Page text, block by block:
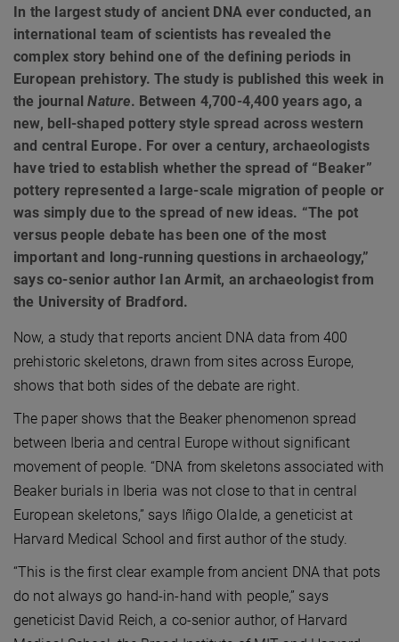
In the largest study of ancient DNA ever conducted, an
international team of scientists has revealed the
complex story behind one of the defining periods in
European prehistory. The study is published this week in
the journalNature. Between 4,700-4,400 years ago, a
new, bell-shaped pottery style spread across western
and central Europe. For over a century, archaeologists
have tried to establish whether the spread of “Beaker”
pottery represented a large-scale migration of people or
was simply due to the spread of new ideas. “The pot
versus people debate has been one of the most
important and long-running questions in archaeology,”
says co-senior author Ian Armit, an archaeologist from
the University of Bradford.
Now, a study that reports ancient DNA data from 400
prehistoric skeletons, drawn from sites across Europe,
shows that both sides of the debate are right.
The paper shows that the Beaker phenomenon spread
between Iberia and central Europe without significant
movement of people. “DNA from skeletons associated with
Beaker burials in Iberia was not close to that in central
European skeletons,” says Iñigo Olalde, a geneticist at
Harvard Medical School and first author of the study.
“This is the first clear example from ancient DNA that pots
do not always go hand-in-hand with people,” says
geneticist David Reich, a co-senior author, of Harvard